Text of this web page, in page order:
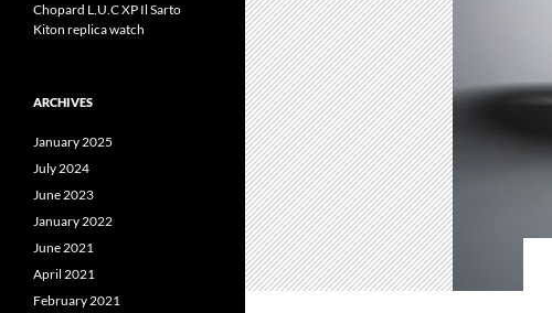
Chopard L.U.C XP Il Sarto
Kiton replica watch
ARCHIVES
January 2025
July 2024
June 2023
January 2022
June 2021
April 2021
February 2021